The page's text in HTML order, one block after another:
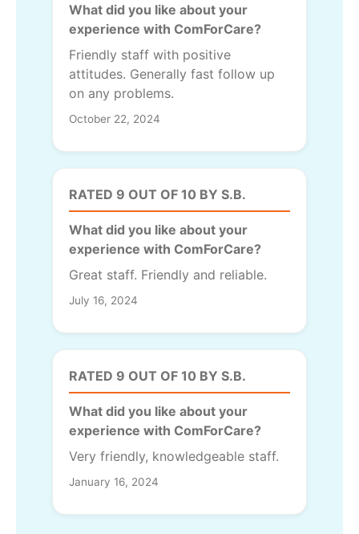
What did you like about your
experience with ComForCare?
Friendly staff with positive
attitudes. Generally fast follow up
on any problems.
October 22, 2024
RATED 9 OUT OF 10 BY S.B.
What did you like about your
experience with ComForCare?
Great staff. Friendly and reliable.
July 16, 2024
RATED 9 OUT OF 10 BY S.B.
What did you like about your
experience with ComForCare?
Very friendly, knowledgeable staff.
January 16, 2024